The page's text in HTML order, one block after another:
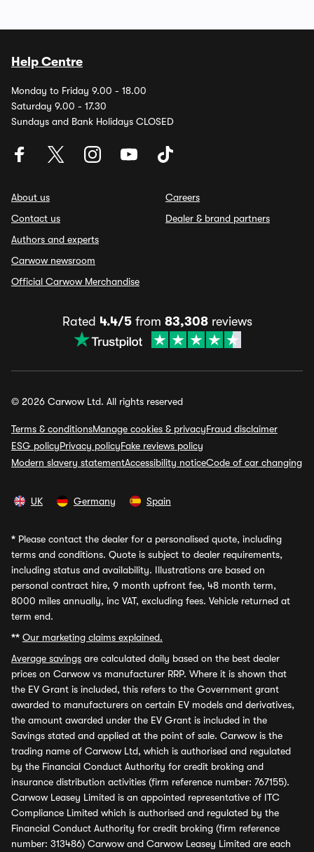
Help Centre
Monday to Friday 9.00 - 18.00
Saturday 9.00 - 17.30
Sundays and Bank Holidays CLOSED
About us
Contact us
Authors and experts
Carwow newsroom
Official Carwow Merchandise
Careers
Dealer & brand partners
Rated 4.4/5from 83,308reviews
© 2026 Carwow Ltd. All rights reserved
Terms & conditionsManage cookies & privacyFraud disclaimer
ESG policyPrivacy policyFake reviews policy
Modern slavery statementAccessibility noticeCode of car changing
UK Germany Spain
* Please contact the dealer for a personalised quote, including
terms and conditions. Quote is subject to dealer requirements,
including status and availability. Illustrations are based on
personal contract hire, 9 month upfront fee, 48 month term,
8000 miles annually, inc VAT, excluding fees. Vehicle returned at
term end.
** Our marketing claims explained.
Average savings are calculated daily based on the best dealer
prices on Carwow vs manufacturer RRP. Where it is shown that
the EV Grant is included, this refers to the Government grant
awarded to manufacturers on certain EV models and derivatives,
the amount awarded under the EV Grant is included in the
Savings stated and applied at the point of sale. Carwow is the
trading name of Carwow Ltd, which is authorised and regulated
by the Financial Conduct Authority for credit broking and
insurance distribution activities (firm reference number: 767155).
Carwow Leasey Limited is an appointed representative of ITC
Compliance Limited which is authorised and regulated by the
Financial Conduct Authority for credit broking (firm reference
number: 313486) Carwow and Carwow Leasey Limited are each